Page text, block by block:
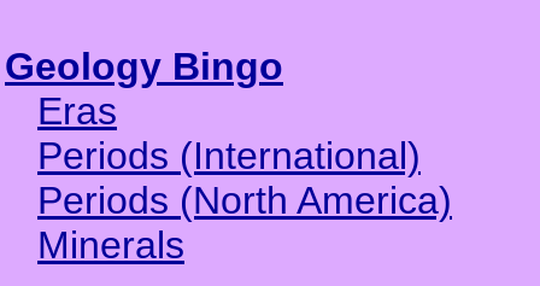
Geology Bingo
Eras
Periods (International)
Periods (North America)
Minerals